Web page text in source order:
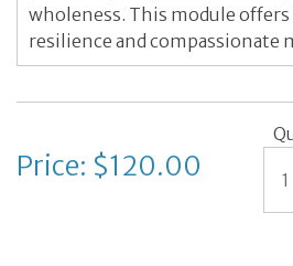
wholeness. This module
resilience and compassionate
Price: $120.00